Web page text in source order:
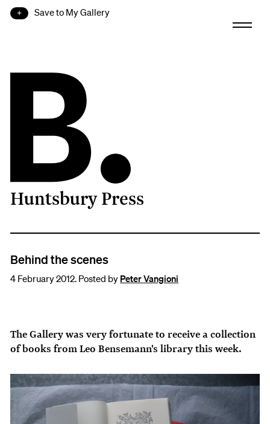
Save to My Gallery
B.
Huntsbury Press
Behind the scenes
4 February 2012. Posted by Peter Vangioni
The Gallery was very fortunate to receive a collection
of books from Leo Bensemann's library this week.